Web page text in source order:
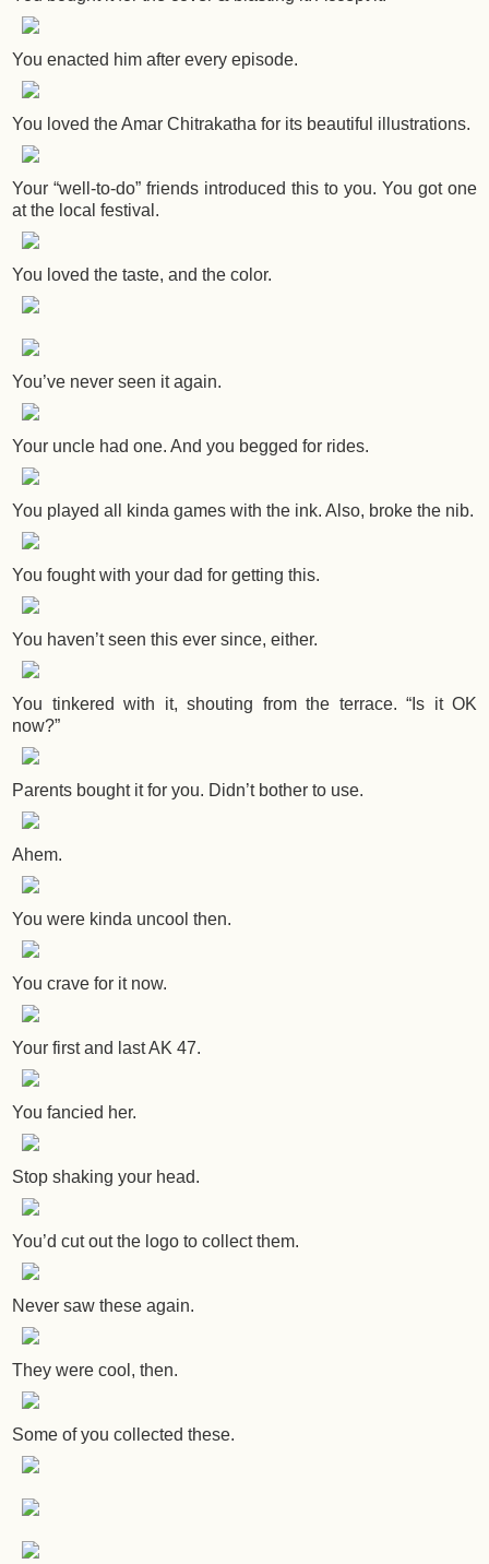
You enacted him after every episode.
You loved the Amar Chitrakatha for its beautiful illustrations.
Your “well-to-do” friends introduced this to you. You got one
at the local festival.
You loved the taste, and the color.
You’ve never seen it again.
Your uncle had one. And you begged for rides.
You played all kinda games with the ink. Also, broke the nib.
You fought with your dad for getting this.
You haven’t seen this ever since, either.
You tinkered with it, shouting from the terrace. “Is it OK
now?”
Parents bought it for you. Didn’t bother to use.
Ahem.
You were kinda uncool then.
You crave for it now.
Your first and last AK 47.
You fancied her.
Stop shaking your head.
You’d cut out the logo to collect them.
Never saw these again.
They were cool, then.
Some of you collected these.